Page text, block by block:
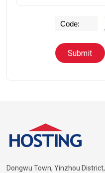
Dongwu Town, Yinzhou